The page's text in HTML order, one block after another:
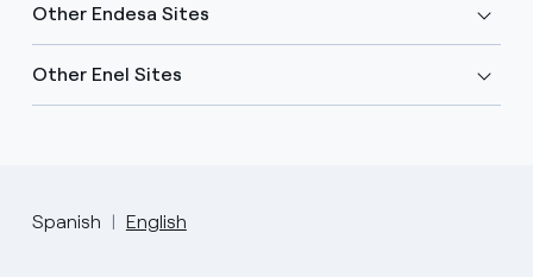
Other Endesa Sites
Other Enel Sites
Spanish English